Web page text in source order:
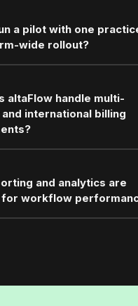
a pilot with one
wide rollout?
altaFlow handle multi-
international billing
and analytics are
for workflow